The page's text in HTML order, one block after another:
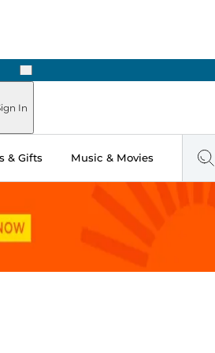
Next
In
& Gifts Music & Movies